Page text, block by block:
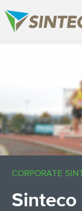
CORPORATE
Sinteco